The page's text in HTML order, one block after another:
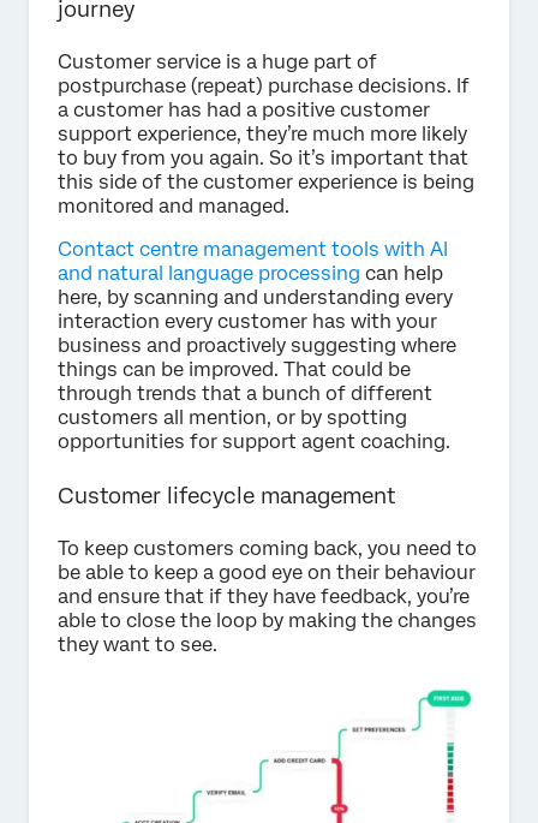
journey
Customer service is a huge part of
postpurchase (repeat) purchase decisions. If
a customer has had a positive customer
support experience, they’re much more likely
to buy from you again. So it’s important that
this side of the customer experience is being
monitored and managed.
Contact centre management tools with AI
and natural language processing can help
here, by scanning and understanding every
interaction every customer has with your
business and proactively suggesting where
things can be improved. That could be
through trends that a bunch of different
customers all mention, or by spotting
opportunities for support agent coaching.
Customer lifecycle management
To keep customers coming back, you need to
be able to keep a good eye on their behaviour
and ensure that if they have feedback, you’re
able to close the loop by making the changes
they want to see.